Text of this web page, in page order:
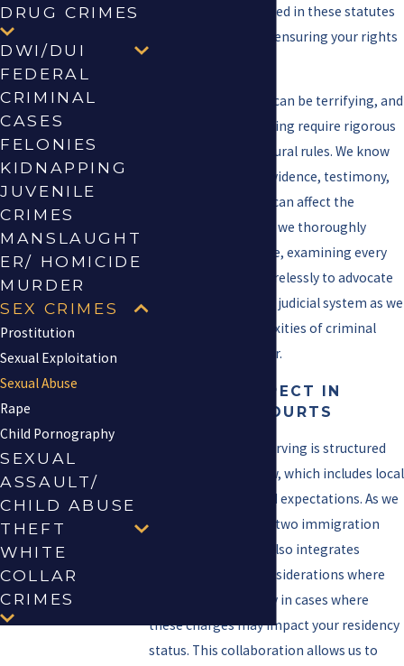
Our team is well-versed in these statutes
and is committed to ensuring your rights
Facing such charges can be terrifying, and
the local courts in Irving require rigorous
adherence to procedural rules. We know
that every piece of evidence, testimony,
and procedural step can affect the
outcome. This is why we thoroughly
prepare for each case, examining every
detail and working tirelessly to advocate
for your rights in the judicial system as we
navigate the complexities of criminal
prosecution together.
WHAT TO EXPECT IN
IRVING, TX COURTS
The legal process in Irving is structured
under Texas state law, which includes local
court procedures and expectations. As we
share our office with two immigration
attorneys, our firm also integrates
immigration law considerations where
applicable, especially in cases where
these charges may impact your residency
status. This collaboration allows us to
DRUG CRIMES
DWI/DUI
FEDERAL
CRIMINAL
CASES
FELONIES
KIDNAPPING
JUVENILE
CRIMES
MANSLAUGHT
ER/ HOMICIDE
MURDER
SEX CRIMES
Prostitution
Sexual Exploitation
Sexual Abuse
Rape
Child Pornography
SEXUAL
ASSAULT/
CHILD ABUSE
THEFT
WHITE
COLLAR
CRIMES